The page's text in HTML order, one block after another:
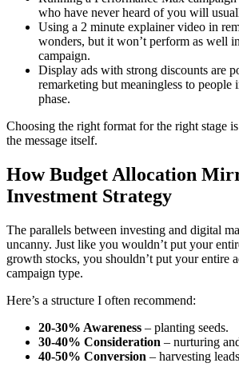
who have never heard of you will
Using a 2 minute explainer video in
wonders, but it won’t perform as well
campaign.
Display ads with strong discounts are
remarketing but meaningless to people
phase.
Choosing the right format for the right stage
the message itself.
How Budget Allocation
Investment Strategy
The parallels between investing and digital
uncanny. Just like you wouldn’t put your
growth stocks, you shouldn’t put your entire
campaign type.
Here’s a structure I often recommend:
20-30% Awareness – planting seeds.
30-40% Consideration – nurturing
40-50% Conversion – harvesting